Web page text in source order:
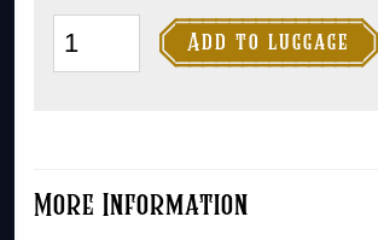
Discworld
Collector's
(Books
Add to luggage

More Information